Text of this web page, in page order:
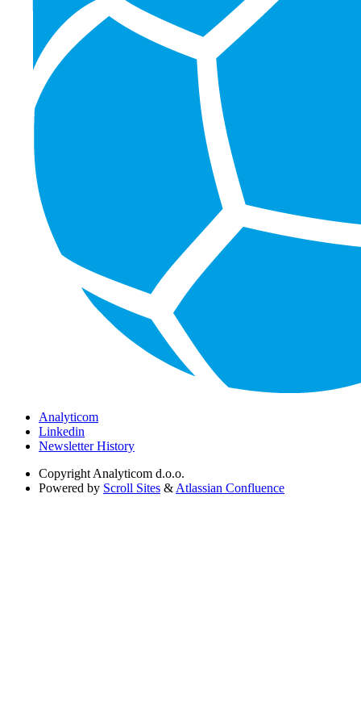
Analyticom
Linkedin
Newsletter History
Copyright Analyticom d.o.o.
Powered by Scroll Sites & Atlassian Confluence